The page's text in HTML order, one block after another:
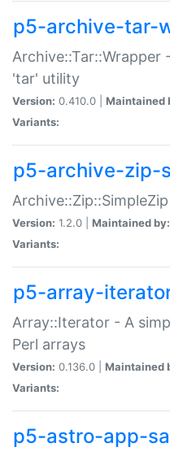
p5-archive-tar-
'tar' utility
Version: 0.410.0 | Maintained
Variants:
p5-archive-zip-
Version: 1.2.0 | Maintained by:
Variants:
p5-array-
Array::Iterator - A
Perl arrays
Version: 0.136.0 | Maintained
Variants:
p5-astro-app-